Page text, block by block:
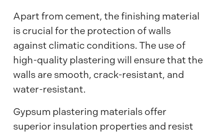
Apart from cement, the finishing material
is crucial for the protection of walls
against climatic conditions. The use of
high-quality plastering will ensure that the
walls are smooth, crack-resistant, and
water-resistant.
Gypsum plastering materials offer
superior insulation properties and resist